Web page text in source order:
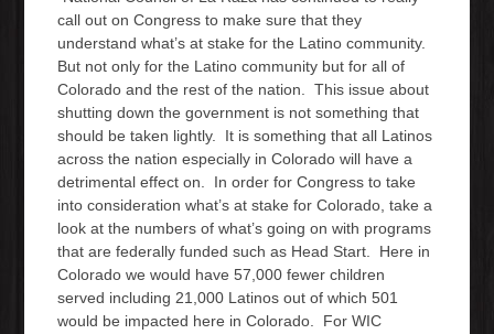
call out on Congress to make sure that they
understand what’s at stake for the Latino community.
But not only for the Latino community but for all of
Colorado and the rest of the nation. This issue about
shutting down the government is not something that
should be taken lightly. It is something that all Latinos
across the nation especially in Colorado will have a
detrimental effect on. In order for Congress to take
into consideration what’s at stake for Colorado, take a
look at the numbers of what’s going on with programs
that are federally funded such as Head Start. Here in
Colorado we would have 57,000 fewer children
served including 21,000 Latinos out of which 501
would be impacted here in Colorado. For WIC